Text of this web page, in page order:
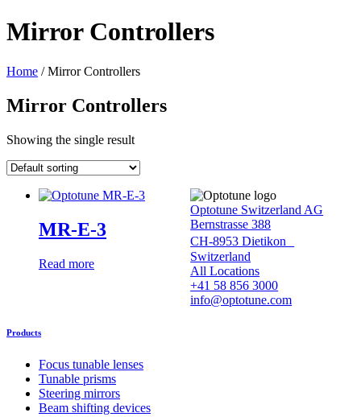
Mirror Controllers
Home / Mirror Controllers
Mirror Controllers
Showing the single result
MR-E-3
Read more
Optotune Switzerland AG
Bernstrasse 388
CH-8953 Dietikon
Switzerland
All Locations
+41 58 856 3000
info@optotune.com
Products
Focus tunable lenses
Tunable prisms
Steering mirrors
Beam shifting devices